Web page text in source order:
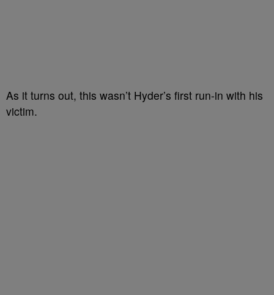
As it turns out, this wasn’t Hyder’s first run-in with his
victim.